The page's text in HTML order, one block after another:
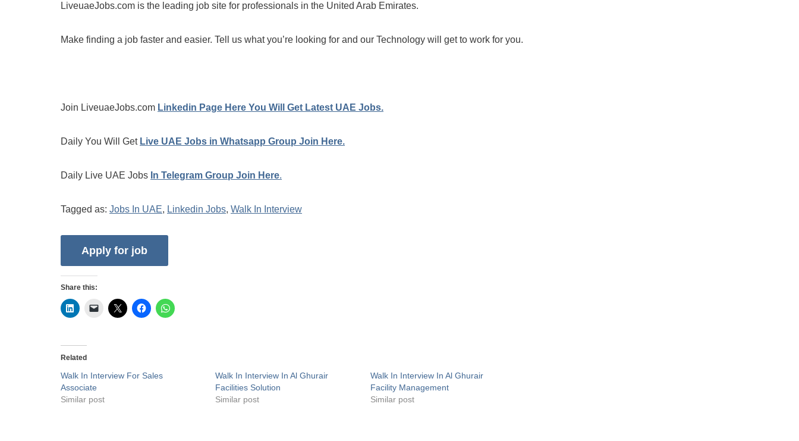
LiveuaeJobs.com is the leading job site for professionals in the United Arab Emirates.
Make finding a job faster and easier. Tell us what you’re looking for and our Technology will get to work for you.
Join LiveuaeJobs.com Linkedin Page Here You Will Get Latest UAE Jobs.
Daily You Will Get Live UAE Jobs in Whatsapp Group Join Here.
Daily Live UAE Jobs In Telegram Group Join Here.
Tagged as: Jobs In UAE, Linkedin Jobs, Walk In Interview
Share this:
Related
Walk In Interview For Sales
Associate
Similar post
Walk In Interview In Al Ghurair
Facilities Solution
Similar post
Walk In Interview In Al Ghurair
Facility Management
Similar post